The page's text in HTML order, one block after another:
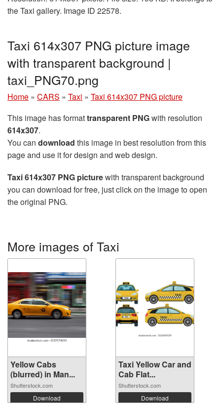
the Taxi gallery. Image ID 22578.
Taxi 614x307 PNG picture image
with transparent background |
taxi_PNG70.png
Home » CARS » Taxi » Taxi 614x307 PNG picture
This image has formattransparent PNGwith resolution
614x307.
You can download this image in best resolution from this
page and use it for design and web design.
Taxi 614x307 PNG picturewith transparent background
you can download for free, just click on the image to open
the original PNG.
More images of Taxi
Yellow Cabs
(blurred) in Man...
Shutterstock.com
Download
Taxi Yellow Car and
Cab Flat...
Shutterstock.com
Download